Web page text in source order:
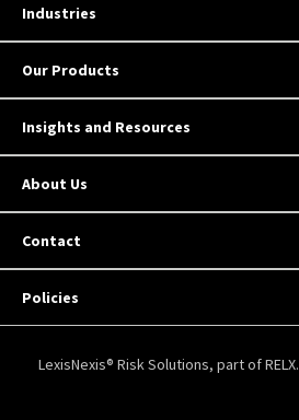
Industries
Our Products
Insights and Resources
About Us
Contact
Policies
LexisNexis® Risk Solutions, part of RELX.